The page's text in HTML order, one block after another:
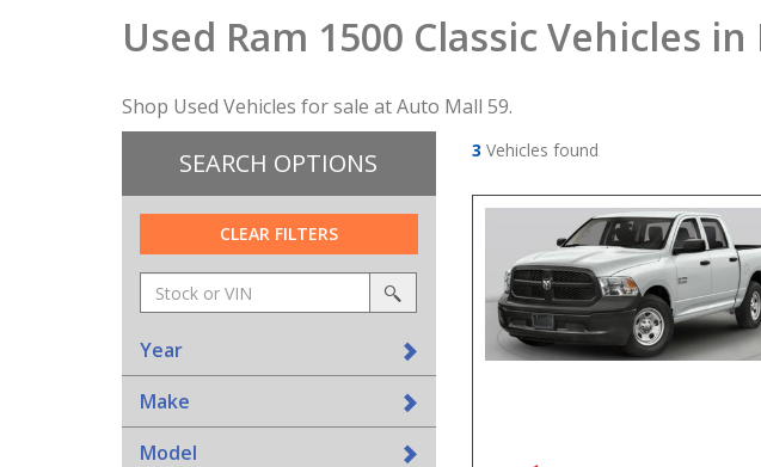
Used Ram 1500 Classic Vehicles
Shop Used Vehicles for sale at Auto Mall 59.
SEARCH OPTIONS
CLEAR FILTERS
Amount
(in
dollars)
srp-
sf-
search
search
Year
Make
Model
3 Vehicles found